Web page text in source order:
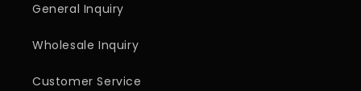
General Inquiry
Wholesale Inquiry
Customer Service